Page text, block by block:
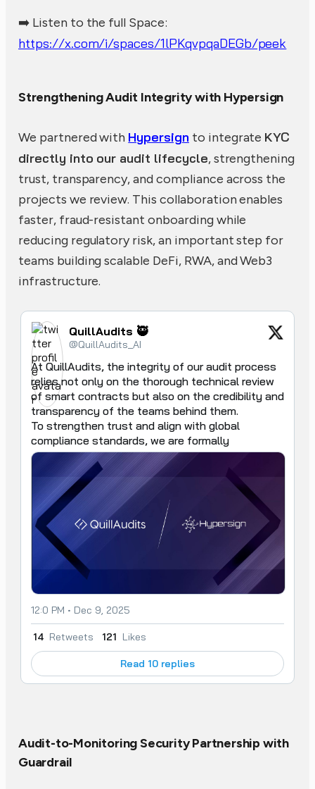
➡️ Listen to the full Space:
https://x.com/i/spaces/1lPKqvpqaDEGb/peek
Strengthening Audit Integrity with Hypersign
We partnered with Hypersign to integrate KYC
directly into our audit lifecycle, strengthening
trust, transparency, and compliance across the
projects we review. This collaboration enables
faster, fraud-resistant onboarding while
reducing regulatory risk, an important step for
teams building scalable DeFi, RWA, and Web3
infrastructure.
QuillAudits 🥷
@QuillAudits_AI
At QuillAudits, the integrity of our audit process
relies not only on the thorough technical review
of smart contracts but also on the credibility and
transparency of the teams behind them.
To strengthen trust and align with global
compliance standards, we are formally
12:0 PM • Dec 9, 2025
14 Retweets 121 Likes
Read 10 replies
Audit-to-Monitoring Security Partnership with
Guardrail